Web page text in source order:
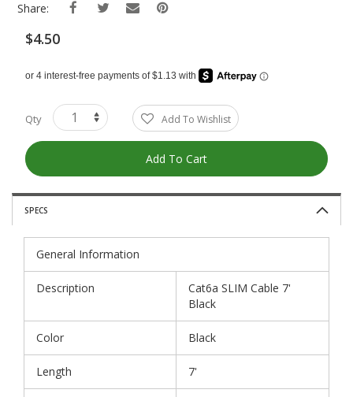
GalleryShare:
$4.50
Qty Add To Wishlist
Add To Cart
SPECS
General Information
Description
Cat6a SLIM Cable 7'
Black
Color Black
Length 7'